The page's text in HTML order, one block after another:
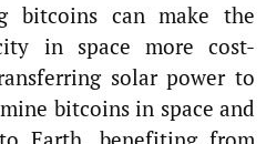
bitcoins can make the
in space more cost-
solar power to
bitcoins in space and